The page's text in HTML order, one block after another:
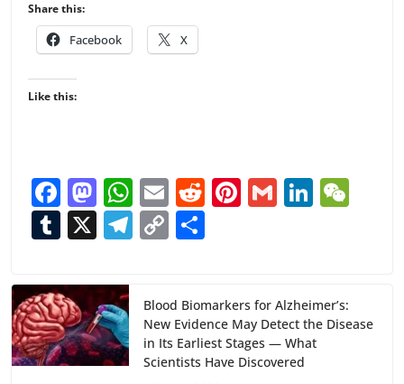
Share this:
Facebook X
Like this:
F
ac
e
b
o
o
k
M
as
to
d
o
n
W
h
at
A
p
p
E
m
ai
R
t
Pi
st
G Li
dI
n
T
m
bl
r
X T
gr
a
m
C
y
Li
n
e
Blood Biomarkers for Alzheimer’s:
New Evidence May Detect the Disease
in Its Earliest Stages — What
Scientists Have Discovered